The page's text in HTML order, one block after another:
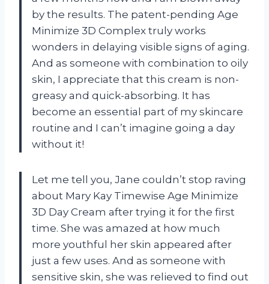
by the results. The patent-pending Age
Minimize 3D Complex truly works
wonders in delaying visible signs of aging.
And as someone with combination to oily
skin, I appreciate that this cream is non-
greasy and quick-absorbing. It has
become an essential part of my skincare
routine and I can’t imagine going a day
without it!
Let me tell you, Jane couldn’t stop raving
about Mary Kay Timewise Age Minimize
3D Day Cream after trying it for the first
time. She was amazed at how much
more youthful her skin appeared after
just a few uses. And as someone with
sensitive skin, she was relieved to find out